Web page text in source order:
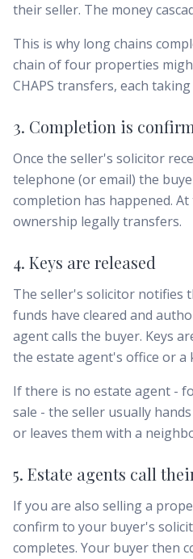
their seller. The money
This is why long chains
chain of four properties
CHAPS transfers, each
3. Completion is
Once the seller's solicitor
telephone (or email) the
completion has happened.
ownership legally transfers.
4. Keys are released
The seller's solicitor notifies
funds have cleared and
agent calls the buyer. Keys
the estate agent's office or a
If there is no estate agent -
sale - the seller usually
or leaves them with a
5. Estate agents call
If you are also selling a
confirm to your buyer's
completes. Your buyer then